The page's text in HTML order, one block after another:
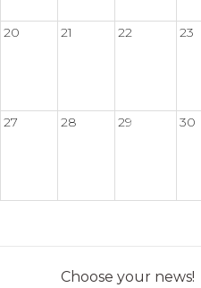
20 21 22 23
27 28 29 30
Choose your news!